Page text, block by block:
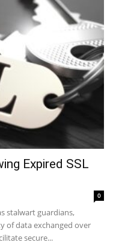
Expired SSL
0
stalwart guardians,
of data exchanged over
secure...